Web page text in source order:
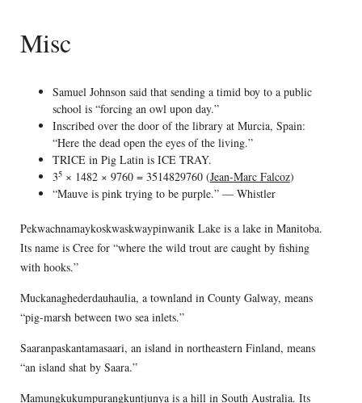
Misc
Samuel Johnson said that sending a timid boy to a public
school is “forcing an owl upon day.”
Inscribed over the door of the library at Murcia, Spain:
“Here the dead open the eyes of the living.”
TRICE in Pig Latin is ICE TRAY.
35 × 1482 × 9760 = 3514829760 (Jean-Marc Falcoz)
“Mauve is pink trying to be purple.” — Whistler
Pekwachnamaykoskwaskwaypinwanik Lake is a lake in Manitoba.
Its name is Cree for “where the wild trout are caught by fishing
with hooks.”
Muckanaghederdauhaulia, a townland in County Galway, means
“pig-marsh between two sea inlets.”
Saaranpaskantamasaari, an island in northeastern Finland, means
“an island shat by Saara.”
Mamungkukumpurangkuntjunya is a hill in South Australia. Its